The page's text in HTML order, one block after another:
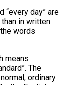
“every day” are
in written
words
means
The
ordinary